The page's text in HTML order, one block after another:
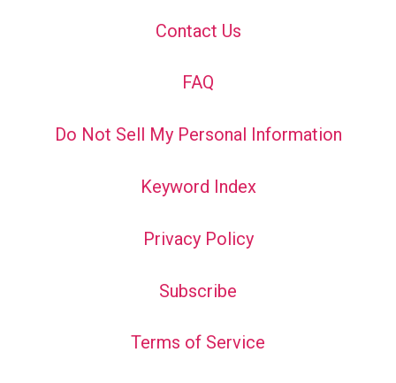
Contact Us
FAQ
Do Not Sell My Personal Information
Keyword Index
Privacy Policy
Subscribe
Terms of Service